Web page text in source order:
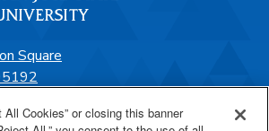
Square
All Cookies” or closing this banner